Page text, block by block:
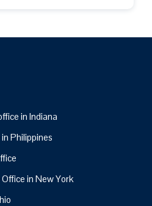
in Indiana
Philippines
in New York